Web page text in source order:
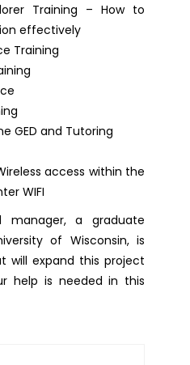
Training – How to
effectively
Training
GED and Tutoring
access within the
WIFI
manager, a graduate
of Wisconsin, is
will expand this project
help is needed in this